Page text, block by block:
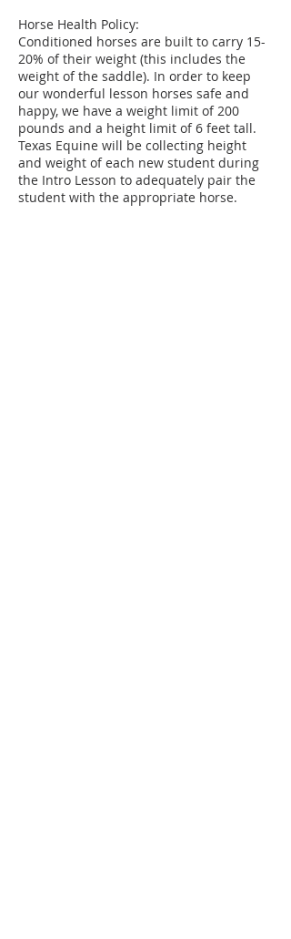
Horse Health Policy:
Conditioned horses are built to carry 15-
20% of their weight (this includes the
weight of the saddle). In order to keep
our wonderful lesson horses safe and
happy, we have a weight limit of 200
pounds and a height limit of 6 feet tall.
Texas Equine will be collecting height
and weight of each new student during
the Intro Lesson to adequately pair the
student with the appropriate horse.